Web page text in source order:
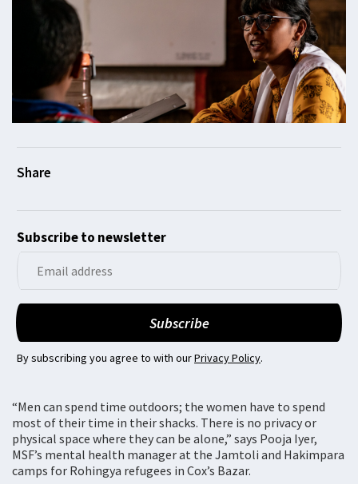
Subscribe to newsletter
By subscribing you agree to with ourPrivacy Policy.
“Men can spend time outdoors; the women have to spend
most of their time in their shacks. There is no privacy or
physical space where they can be alone,” says Pooja Iyer,
MSF’s mental health manager at the Jamtoli and Hakimpara
camps for Rohingya refugees in Cox’s Bazar.